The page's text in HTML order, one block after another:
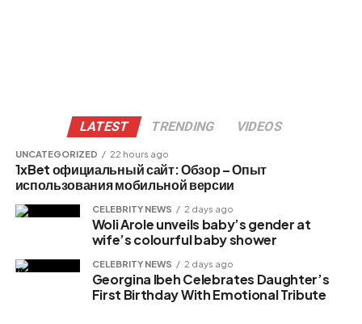
LATEST TRENDING VIDEOS
UNCATEGORIZED 22 hours ago
1xBet официальный сайт: Обзор – Опыт
использования мобильной версии
CELEBRITY NEWS 2 days ago
Woli Arole unveils baby’s gender at
wife’s colourful baby shower
CELEBRITY NEWS 2 days ago
Georgina Ibeh Celebrates Daughter’s
First Birthday With Emotional Tribute